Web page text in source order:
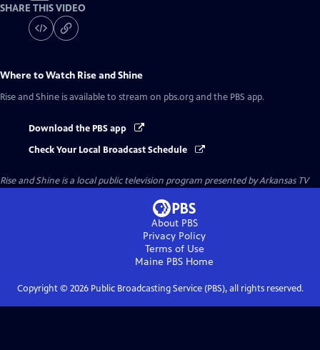
SHARE THIS VIDEO
Where to Watch Rise and Shine
Rise and Shine is available to stream on pbs.org and the PBS app.
Download the PBS app
Check Your Local Broadcast Schedule
Rise and Shineis a local public television program presented byArkansas TV
About PBS
Privacy Policy
Terms of Use
Maine PBS Home
Copyright © 2026Public Broadcasting Service (PBS), all rights reserved.